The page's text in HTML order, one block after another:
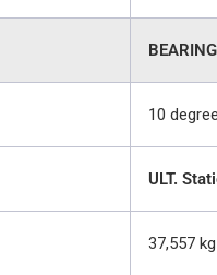
10
ULT.
37,557 kg